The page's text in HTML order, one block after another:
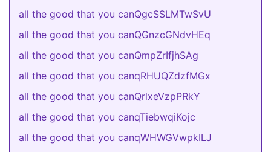
all the good that you canQgcSSLMTwSvU
all the good that you canQGnzcGNdvHEq
all the good that you canQmpZrIfjhSAg
all the good that you canqRHUQZdzfMGx
all the good that you canQrlxeVzpPRkY
all the good that you canqTiebwqiKojc
all the good that you canqWHWGVwpkILJ